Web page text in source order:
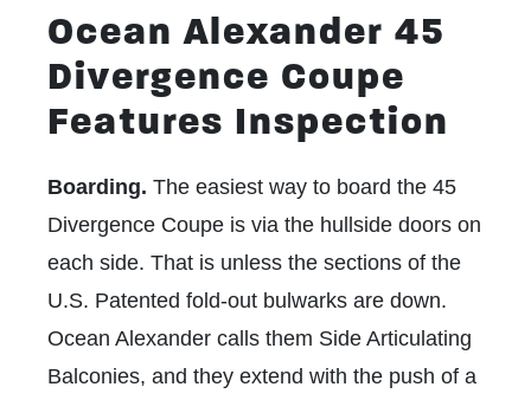
Ocean Alexander 45
Divergence Coupe
Features Inspection
Boarding. The easiest way to board the 45
Divergence Coupe is via the hullside doors on
each side. That is unless the sections of the
U.S. Patented fold-out bulwarks are down.
Ocean Alexander calls them Side Articulating
Balconies, and they extend with the push of a